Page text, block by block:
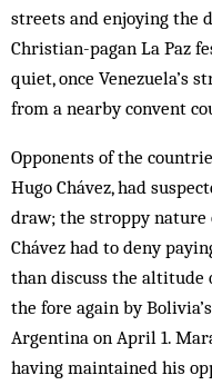
streets and enjoying the
Christian-pagan La Paz
quiet, once Venezuela’s
from a nearby convent
Opponents of the
Hugo Chávez, had
draw; the stroppy nature
Chávez had to deny
than discuss the altitude
the fore again by
Argentina on April 1.
having maintained his